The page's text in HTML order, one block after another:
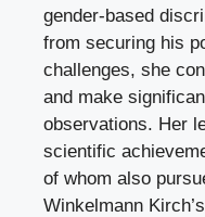
gender-based
from securing his
challenges, she
and make
observations. Her
scientific
of whom also
Winkelmann